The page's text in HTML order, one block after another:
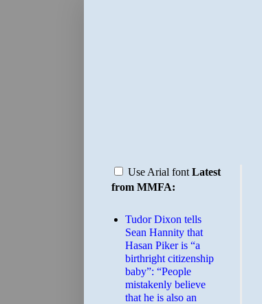
Use Arial font Latest
from MMFA:
Tudor Dixon tells
Sean Hannity that
Hasan Piker is “a
birthright citizenship
baby”: “People
mistakenly believe
that he is also an